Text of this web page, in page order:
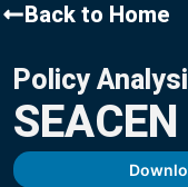
Blogs
Podcast
Careers
Back to Home
Policy